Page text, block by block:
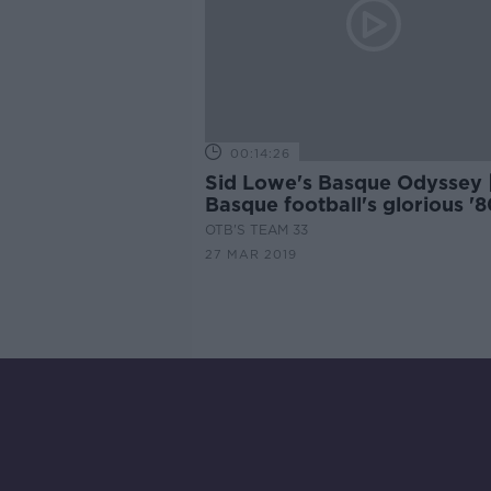
00:14:26
Sid Lowe's Basque Odyssey
Basque football's glorious
and Athletic Bilbao identity
OTB'S TEAM 33
27 MAR 2019